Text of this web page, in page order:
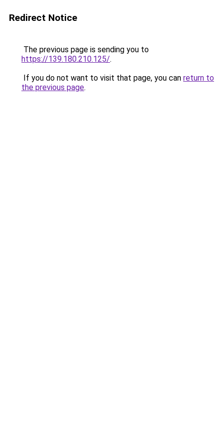
Redirect Notice
The previous page is sending you to
https://139.180.210.125/.
If you do not want to visit that page, you can return to
the previous page.